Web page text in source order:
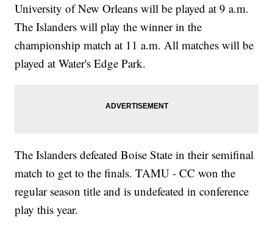
University of New Orleans will be played at 9 a.m.
The Islanders will play the winner in the
championship match at 11 a.m. All matches will be
played at Water's Edge Park.
The Islanders defeated Boise State in their semifinal
match to get to the finals. TAMU - CC won the
regular season title and is undefeated in conference
play this year.